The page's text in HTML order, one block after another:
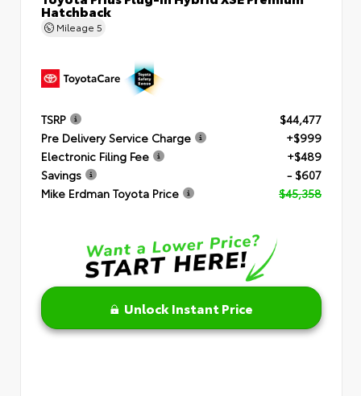
Hatchback
Mileage 5
TSRP
$44,477
Pre Delivery Service Charge
+$999
Electronic Filing Fee
+$489
Savings
- $607
Mike Erdman Toyota Price
$45,358
Unlock Instant Price